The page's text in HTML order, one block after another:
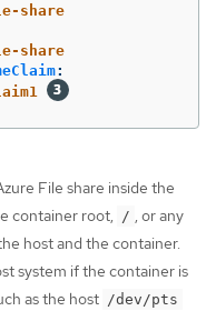
share
share
:
File share inside the
container root,
/ , or any
host and the container.
system if the container is
as the host /dev/pts